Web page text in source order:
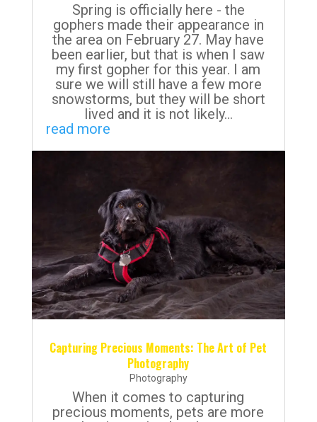
Spring is officially here - the
gophers made their appearance in
the area on February 27. May have
been earlier, but that is when I saw
my first gopher for this year. I am
sure we will still have a few more
snowstorms, but they will be short
lived and it is not likely...
read more
Capturing Precious Moments: The Art of Pet
Photography
Photography
When it comes to capturing
precious moments, pets are more